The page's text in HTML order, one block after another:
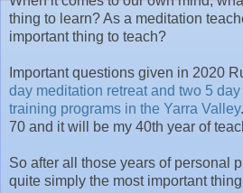
thing to learn? As a meditation
important thing to teach?
Important questions given in 2020
day meditation retreat and two 5
training programs in the Yarra Valley
70 and it will be my 40th year of
So after all those years of personal
quite simply the most important